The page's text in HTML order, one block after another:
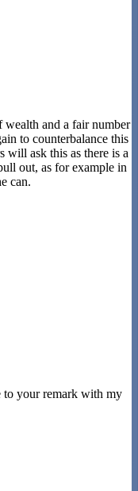
and a fair number
to counterbalance this
will ask this as there is a
out, as for example in
can.
to your remark with my